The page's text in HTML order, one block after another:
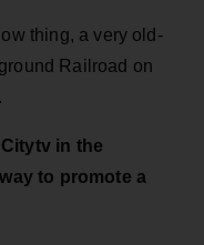
thing, a very old-
Railroad on
in the
to promote a